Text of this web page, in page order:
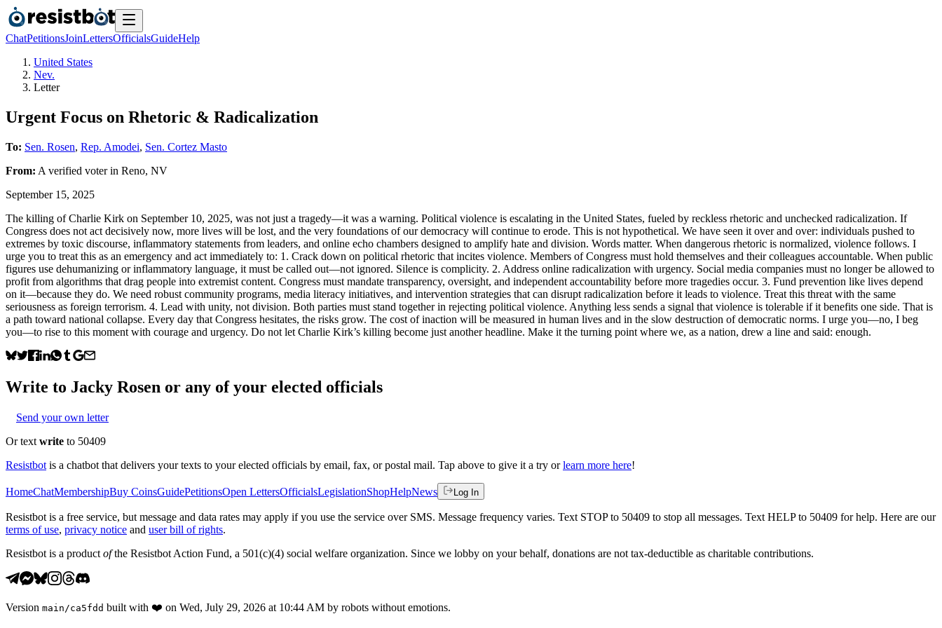
ChatPetitionsJoinLettersOfficialsGuideHelp
United States
Nev.
Letter
Urgent Focus on Rhetoric & Radicalization
To: Sen. Rosen, Rep. Amodei, Sen. Cortez Masto
From: A verified voterin Reno, NV
September 15, 2025
The killing of Charlie Kirk on September 10, 2025, was not just a tragedy—it was a warning. Political violence is escalating in the United States, fueled by reckless rhetoric and unchecked radicalization. If
Congress does not act decisively now, more lives will be lost, and the very foundations of our democracy will continue to erode. This is not hypothetical. We have seen it over and over: individuals pushed to
extremes by toxic discourse, inflammatory statements from leaders, and online echo chambers designed to amplify hate and division. Words matter. When dangerous rhetoric is normalized, violence follows. I
urge you to treat this as an emergency and act immediately to: 1. Crack down on political rhetoric that incites violence. Members of Congress must hold themselves and their colleagues accountable. When public
figures use dehumanizing or inflammatory language, it must be called out—not ignored. Silence is complicity. 2. Address online radicalization with urgency. Social media companies must no longer be allowed to
profit from algorithms that drag people into extremist content. Congress must mandate transparency, oversight, and independent accountability before more tragedies occur. 3. Fund prevention like lives depend
on it—because they do. We need robust community programs, media literacy initiatives, and intervention strategies that can disrupt radicalization before it leads to violence. Treat this threat with the same
seriousness as foreign terrorism. 4. Lead with unity, not division. Both parties must stand together in rejecting political violence. Anything less sends a signal that violence is tolerable if it benefits one side. That is
a path toward national collapse. Every day that Congress hesitates, the risks grow. The cost of inaction will be measured in human lives and in the slow destruction of democratic norms. I urge you—no, I beg
you—to rise to this moment with courage and urgency. Do not let Charlie Kirk’s killing become just another headline. Make it the turning point where we, as a nation, drew a line and said: enough.
Write to Jacky Rosen or any of your elected officials
Send your own letter
Or text write to 50409
Resistbot is a chatbot that delivers your texts to your elected officials by email, fax, or postal mail. Tap above to give it a try or learn more here!
HomeChatMembershipBuy CoinsGuidePetitionsOpen LettersOfficialsLegislationShopHelpNews Log In
Resistbot is a free service, but message and data rates may apply if you use the service over SMS. Message frequency varies. Text STOP to 50409 to stop all messages. Text HELP to 50409 for help. Here are our
terms of use, privacy notice and user bill of rights.
Resistbot is a product ofthe Resistbot Action Fund, a 501(c)(4) social welfare organization. Since we lobby on your behalf, donations are not tax-deductible as charitable contributions.
Version main /ca5fdd built with ❤️ on Wed, July 29, 2026 at 10:44 AM by robots without emotions.